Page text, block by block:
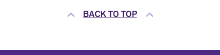
BACK TO TOP